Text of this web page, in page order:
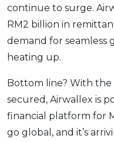
continue to surge.
RM2 billion in
demand for seamless
heating up.
Bottom line? With
secured, Airwallex is
financial platform for
go global, and it’s